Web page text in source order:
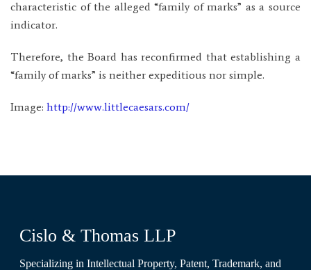
characteristic of the alleged “family of marks” as a source
indicator.
Therefore, the Board has reconfirmed that establishing a
“family of marks” is neither expeditious nor simple.
Image: http://www.littlecaesars.com/
Cislo & Thomas LLP
Specializing in Intellectual Property, Patent, Trademark, and